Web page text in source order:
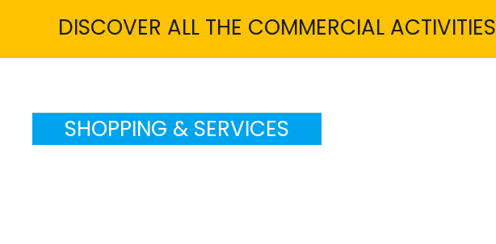
DISCOVER ALL THE COMMERCIAL ACTIVITIES
SHOPPING & SERVICES